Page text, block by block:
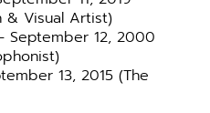
& Visual Artist)
September 12, 2000
13, 2015 (The